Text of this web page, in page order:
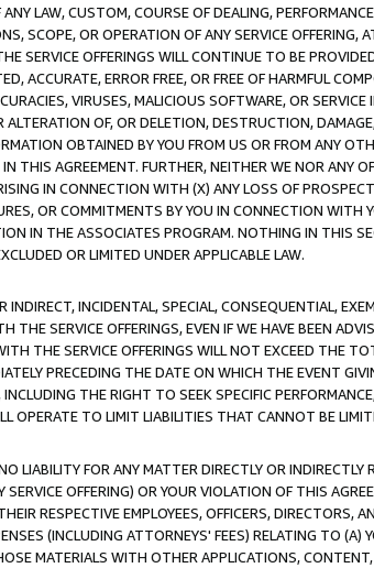
LAW, CUSTOM, COURSE OF DEALING,
SCOPE, OR OPERATION OF ANY SERVICE OFFERING,
SERVICE OFFERINGS WILL CONTINUE TO BE
ACCURATE, ERROR FREE, OR FREE OF HARMFUL
VIRUSES, MALICIOUS SOFTWARE, OR
OF, OR DELETION, DESTRUCTION,
OBTAINED BY YOU FROM US OR FROM ANY
THIS AGREEMENT. FURTHER, NEITHER WE NOR ANY
IN CONNECTION WITH (X) ANY LOSS OF
OR COMMITMENTS BY YOU IN CONNECTION WITH
IN THE ASSOCIATES PROGRAM. NOTHING IN THIS
OR LIMITED UNDER APPLICABLE LAW.
INCIDENTAL, SPECIAL, CONSEQUENTIAL,
SERVICE OFFERINGS, EVEN IF WE HAVE BEEN
THE SERVICE OFFERINGS WILL NOT EXCEED THE
PRECEDING THE DATE ON WHICH THE EVENT
THE RIGHT TO SEEK SPECIFIC
TO LIMIT LIABILITIES THAT CANNOT BE
LIABILITY FOR ANY MATTER DIRECTLY OR INDIRECTLY
OFFERING) OR YOUR VIOLATION OF THIS
RESPECTIVE EMPLOYEES, OFFICERS, DIRECTORS,
(INCLUDING ATTORNEYS' FEES) RELATING TO (A)
MATERIALS WITH OTHER APPLICATIONS,